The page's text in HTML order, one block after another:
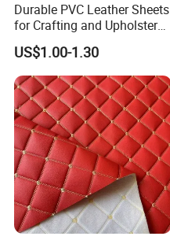
Durable PVC Leather Sheets
for Crafting and Upholstery
Projects
US$1.00-1.30